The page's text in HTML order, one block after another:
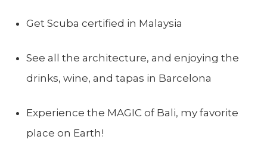
Get Scuba certified in Malaysia
See all the architecture, and enjoying the
drinks, wine, and tapas in Barcelona
Experience the MAGIC of Bali, my favorite
place on Earth!